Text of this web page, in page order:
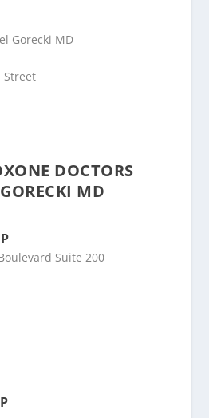
Gorecki MD
Street
DOCTORS
MD
Suite 200